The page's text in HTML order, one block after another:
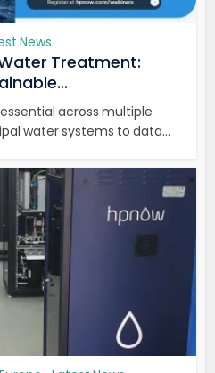
News
Treatment:
across multiple
water systems to data...